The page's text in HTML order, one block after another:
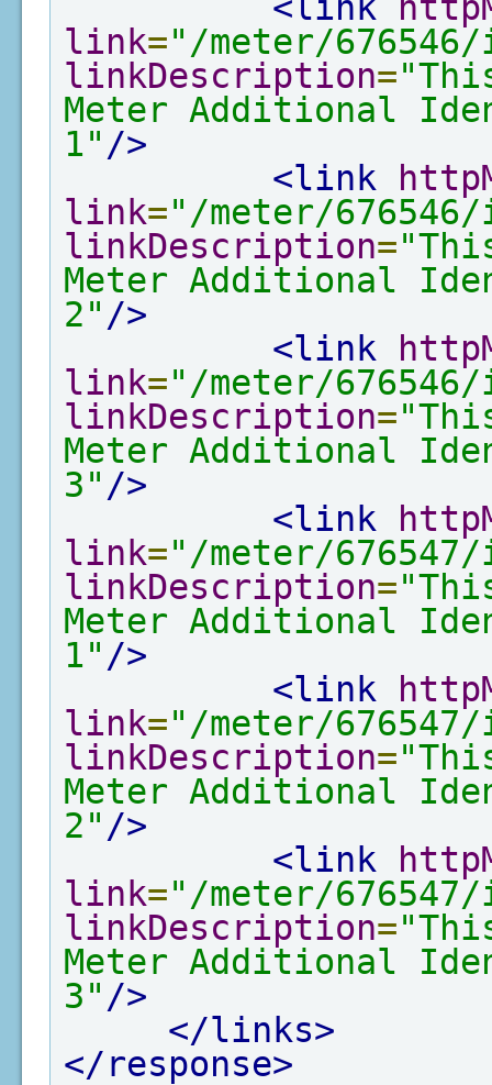
link="/meter/
linkDescription=
Meter Additional
1" />
<link
link="/meter/
linkDescription=
Meter Additional
2" />
<link
link="/meter/
linkDescription=
Meter Additional
3" />
<link
link="/meter/
linkDescription=
Meter Additional
1" />
<link
link="/meter/
linkDescription=
Meter Additional
2" />
<link
link="/meter/
linkDescription=
Meter Additional
3" />
</links>
</response>